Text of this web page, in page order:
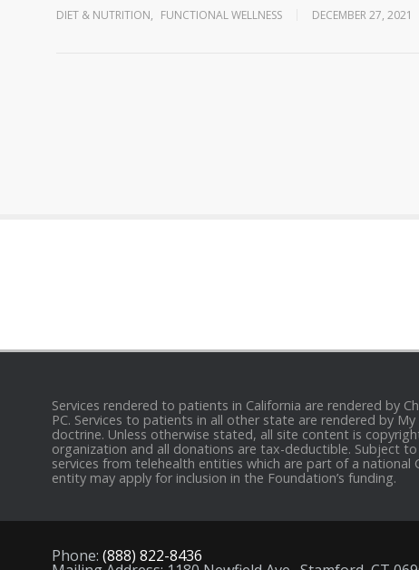
DIET & NUTRITION, FUNCTIONAL WELLNESS DECEMBER 27, 2021
Services rendered to patients in California are rendered by
PC. Services to patients in all other state are rendered by
doctrine. Unless otherwise stated, all site content is
organization and all donations are tax-deductible. Subject
services from telehealth entities which are part of a
entity may apply for inclusion in the Foundation’s funding.
Phone: (888) 822-8436